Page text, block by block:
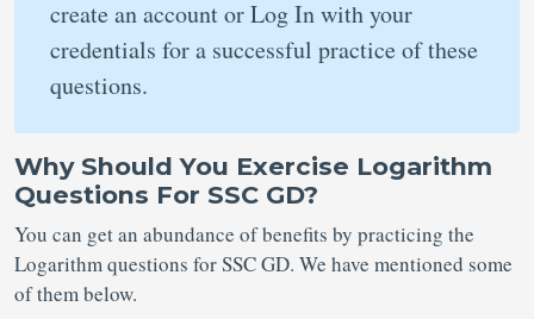
create an account or Log In with your
credentials for a successful practice of these
questions.
Why Should You Exercise Logarithm
Questions For SSC GD?
You can get an abundance of benefits by practicing the
Logarithm questions for SSC GD. We have mentioned some
of them below.